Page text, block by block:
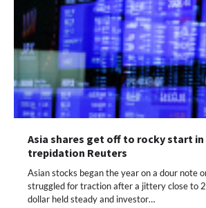
Asia shares get off to rocky start in
trepidation Reuters
Asian stocks began the year on a dour note
struggled for traction after a jittery close to
dollar held steady and investor…